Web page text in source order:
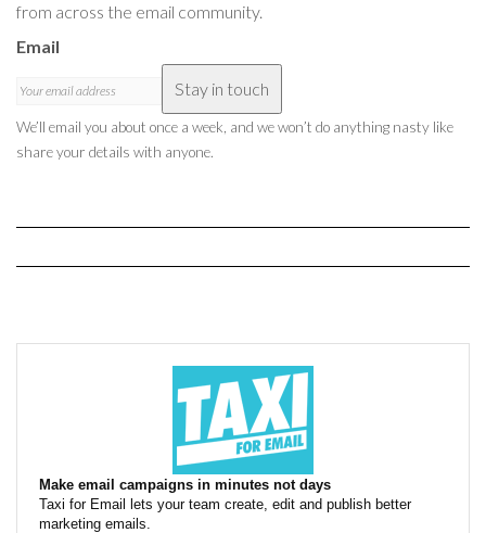
from across the email community.
Email
Stay in touch
We’ll email you about once a week, and we won’t do anything nasty like
share your details with anyone.
Make email campaigns in minutes not days
Taxi for Email lets your team create, edit and publish better
marketing emails.